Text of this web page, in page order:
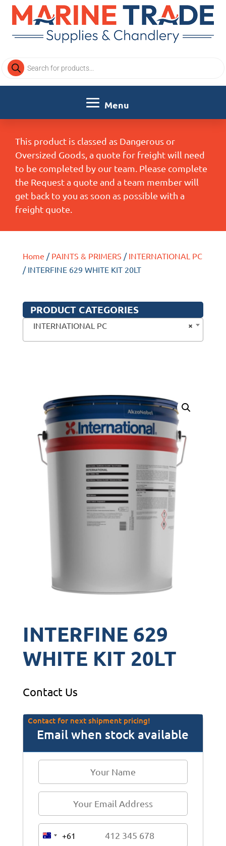
Products
search
This product is classed as Dangerous or
Oversized Goods, a quote for freight will need
to be completed by our team. Please complete
the Request a quote and a team member will
get back to you as soon as possible with a
freight quote.
Home / PAINTS & PRIMERS / INTERNATIONAL PC
/ INTERFINE 629 WHITE KIT 20LT
PRODUCT CATEGORIES
×
INTERNATIONAL PC
INTERFINE 629
WHITE KIT 20LT
Contact Us
Contact for next shipment pricing!
Email when stock available
A
+61